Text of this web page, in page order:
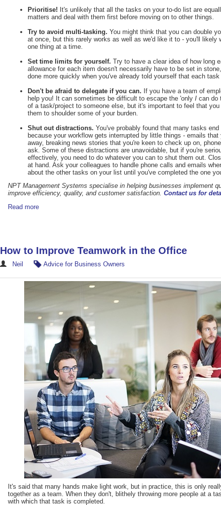
Prioritise! It's unlikely that all the tasks on your to-do list are
matters and deal with them first before moving on to other things.
Try to avoid multi-tasking. You might think that you can double
at once, but this rarely works as well as we'd like it to - you'll likely
one thing at a time.
Set time limits for yourself. Try to have a clear idea of how long
allowance for each item doesn't necessarily have to be set in
done more quickly when you've already told yourself that each
Don't be afraid to delegate if you can. If you have a team of
help you! It can sometimes be difficult to escape the 'only I can do
of a task/project to someone else, but it's important to feel that
them to shoulder some of your burden.
Shut out distractions. You've probably found that many tasks
because your workflow gets interrupted by little things - emails
away, breaking news stories that you're keen to check up on,
ask. Some of these distractions are unavoidable, but if you're
effectively, you need to do whatever you can to shut them out.
at hand. Ask your colleagues to handle phone calls and emails
about the other tasks on your list until you've completed the one
NPT Management Systems specialise in helping businesses implement
improve efficiency, quality, and customer satisfaction. Contact us for
Read more
How to Improve Teamwork in the Office
Neil Advice for Business Owners
It's said that many hands make light work, but in practice, this is only
together as a team. When they don't, blithely throwing more people at a
with which that task is completed.